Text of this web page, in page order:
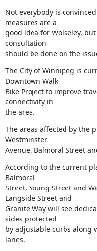
Not everybody is
measures are a
good idea for Wolseley,
consultation
should be done on the
The City of Winnipeg is
Downtown Walk
Bike Project to improve
connectivity in
the area.
The areas affected by the
Westminster
Avenue, Balmoral Street
According to the current
Balmoral
Street, Young Street and
Langside Street and
Granite Way will see
sides protected
by adjustable curbs along
lanes.